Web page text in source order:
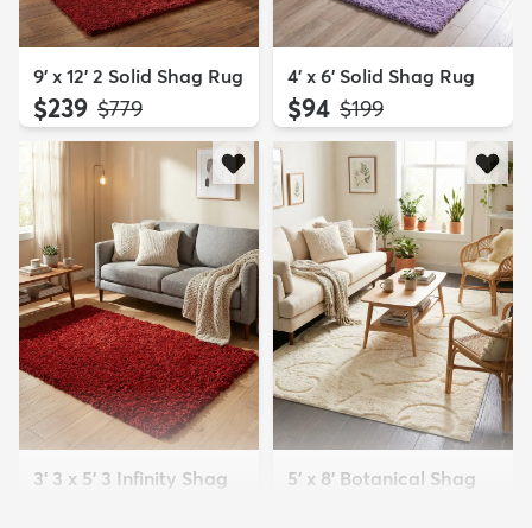
9' x 12' 2 Solid Shag Rug
$239 MSRP:
$779
4' x 6' Solid Shag Rug
$94 MSRP:
$199
3' 3 x 5' 3 Infinity Shag
5' x 8' Botanical Shag